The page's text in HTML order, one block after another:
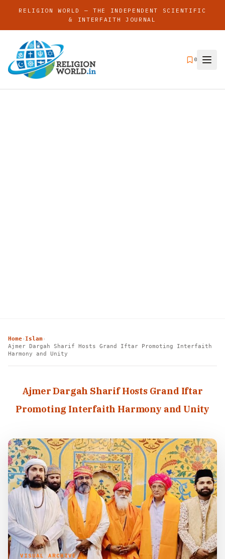
RELIGION WORLD — THE INDEPENDENT SCIENTIFIC
& INTERFAITH JOURNAL
0
Home› Islam›
Ajmer Dargah Sharif Hosts Grand Iftar Promoting Interfaith
Harmony and Unity
Ajmer Dargah Sharif Hosts Grand Iftar
Promoting Interfaith Harmony and Unity
VISUAL ARCHIVE